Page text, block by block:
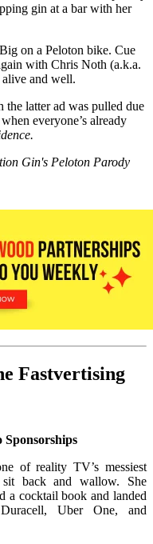
gin at a bar with her
on a Peloton bike. Cue
with Chris Noth (a.k.a.
and well.
latter ad was pulled due
everyone’s already
Fastvertising
of reality TV’s messiest
back and wallow. She
a cocktail book and landed
Uber One, and